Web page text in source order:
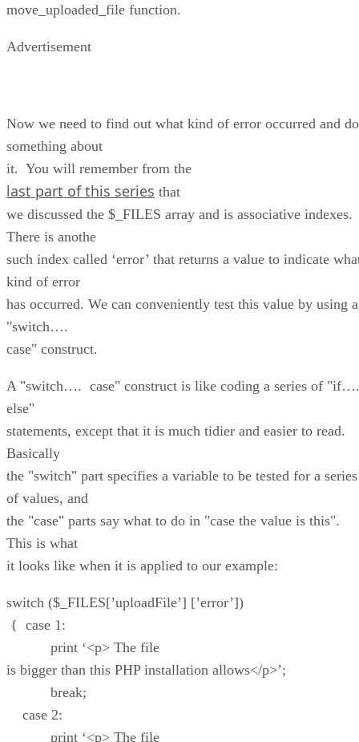
move_uploaded_file function.
Advertisement
Now we need to find out what kind of error occurred and do
something about
it. You will remember from the
last part of this series that
we discussed the $_FILES array and is associative indexes.
There is anothe
such index called ‘error’ that returns a value to indicate
kind of error
has occurred. We can conveniently test this value by using a
"switch….
case" construct.
A "switch…. case" construct is like coding a series of "if….
else"
statements, except that it is much tidier and easier to read.
Basically
the "switch" part specifies a variable to be tested for a series
of values, and
the "case" parts say what to do in "case the value is this".
This is what
it looks like when it is applied to our example:
switch ($_FILES[’uploadFile’] [’error’])
{ case 1:
print ‘<p> The file
is bigger than this PHP installation allows</p>’;
break;
case 2:
print ‘<p> The file